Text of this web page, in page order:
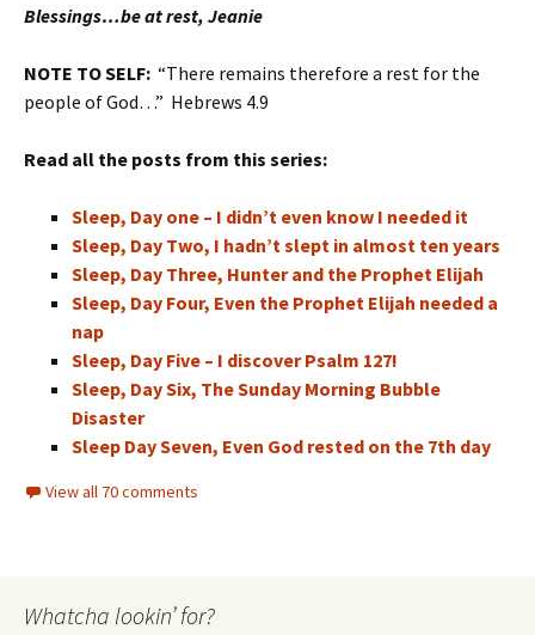
Blessings…be at rest, Jeanie
NOTE TO SELF: “There remains therefore a rest for the
people of God…” Hebrews 4.9
Read all the posts from this series:
Sleep, Day one – I didn’t even know I needed it
Sleep, Day Two, I hadn’t slept in almost ten years
Sleep, Day Three, Hunter and the Prophet Elijah
Sleep, Day Four, Even the Prophet Elijah needed a
nap
Sleep, Day Five – I discover Psalm 127!
Sleep, Day Six, The Sunday Morning Bubble
Disaster
Sleep Day Seven, Even God rested on the 7th day
View all 70 comments
Whatcha lookin’ for?